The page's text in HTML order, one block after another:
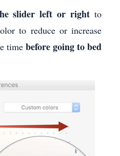
slider left or right to
to reduce or increase
time before going to bed